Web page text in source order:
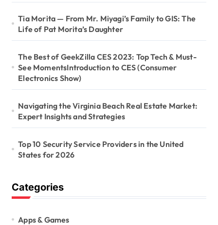
Tia Morita — From Mr. Miyagi’s Family to GIS: The
Life of Pat Morita’s Daughter
The Best of GeekZilla CES 2023: Top Tech & Must-
See MomentsIntroduction to CES (Consumer
Electronics Show)
Navigating the Virginia Beach Real Estate Market:
Expert Insights and Strategies
Top 10 Security Service Providers in the United
States for 2026
Categories
Apps & Games